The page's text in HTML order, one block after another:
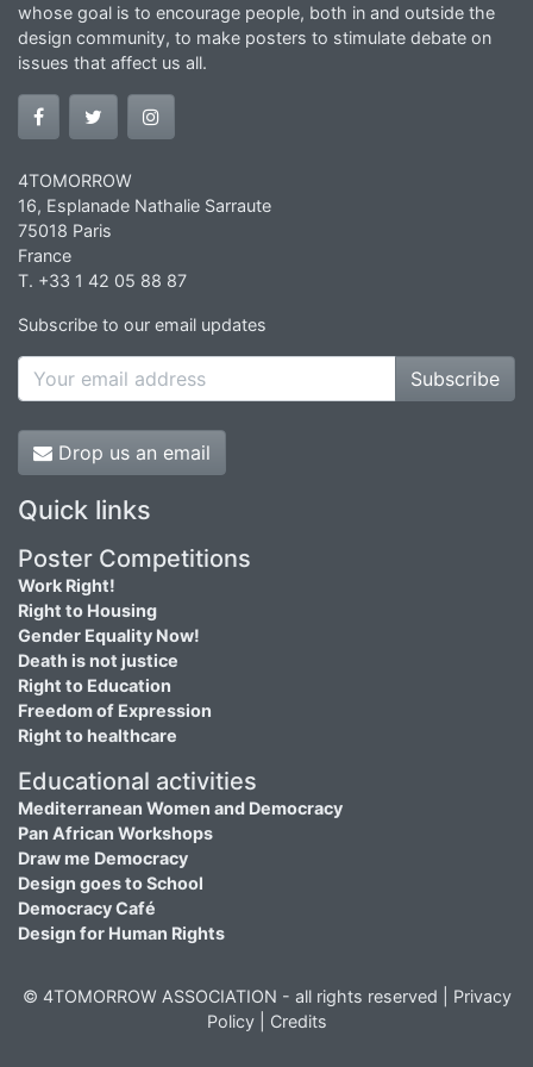
whose goal is to encourage people, both in and outside the
design community, to make posters to stimulate debate on
issues that affect us all.
4TOMORROW
16, Esplanade Nathalie Sarraute
75018 Paris
France
T. +33 1 42 05 88 87
Subscribe to our email updates
Subscribe
Drop us an email
Quick links
Poster Competitions
Work Right!
Right to Housing
Gender Equality Now!
Death is not justice
Right to Education
Freedom of Expression
Right to healthcare
Educational activities
Mediterranean Women and Democracy
Pan African Workshops
Draw me Democracy
Design goes to School
Democracy Café
Design for Human Rights
© 4TOMORROW ASSOCIATION - all rights reserved | Privacy
Policy| Credits